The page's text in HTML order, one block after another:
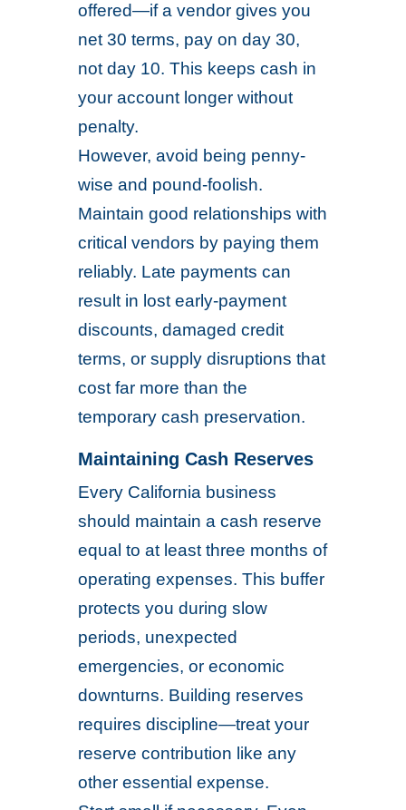
offered—if a vendor gives you
net 30 terms, pay on day 30,
not day 10. This keeps cash in
your account longer without
penalty.
However, avoid being penny-
wise and pound-foolish.
Maintain good relationships with
critical vendors by paying them
reliably. Late payments can
result in lost early-payment
discounts, damaged credit
terms, or supply disruptions that
cost far more than the
temporary cash preservation.
Maintaining Cash Reserves
Every California business
should maintain a cash reserve
equal to at least three months of
operating expenses. This buffer
protects you during slow
periods, unexpected
emergencies, or economic
downturns. Building reserves
requires discipline—treat your
reserve contribution like any
other essential expense.